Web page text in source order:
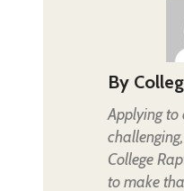
By
Applying to
College
to make